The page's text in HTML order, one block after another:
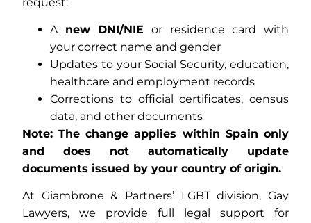
A new DNI/NIE or residence card with
your correct name and gender
Updates to your Social Security, education,
healthcare and employment records
Corrections to official certificates, census
data, and other documents
Note: The change applies within Spain only
and does not automatically update
documents issued by your country of origin.
At Giambrone & Partners’ LGBT division, Gay
Lawyers, we provide full legal support for